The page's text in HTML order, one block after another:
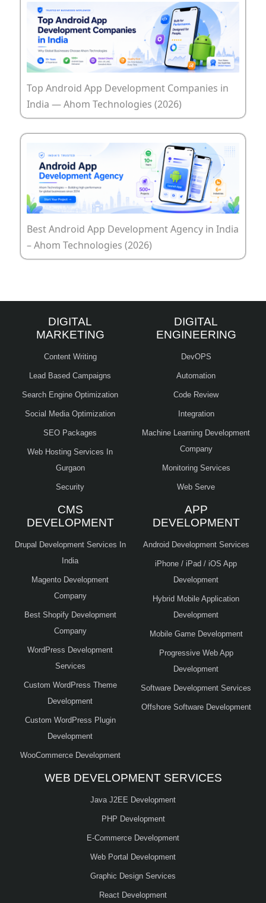
Top Android App Development Companies in
India — Ahom Technologies (2026)
Best Android App Development Agency in India
– Ahom Technologies (2026)
DIGITAL
MARKETING
Content Writing
Lead Based Campaigns
Search Engine Optimization
Social Media Optimization
SEO Packages
Web Hosting Services In
Gurgaon
Security
DIGITAL
ENGINEERING
DevOPS
Automation
Code Review
Integration
Machine Learning Development
Company
Monitoring Services
Web Serve
CMS
DEVELOPMENT
Drupal Development Services In
India
Magento Development
Company
Best Shopify Development
Company
WordPress Development
Services
Custom WordPress Theme
Development
Custom WordPress Plugin
Development
WooCommerce Development
APP
DEVELOPMENT
Android Development Services
iPhone / iPad / iOS App
Development
Hybrid Mobile Application
Development
Mobile Game Development
Progressive Web App
Development
Software Development Services
Offshore Software Development
WEB DEVELOPMENT SERVICES
Java J2EE Development
PHP Development
E-Commerce Development
Web Portal Development
Graphic Design Services
React Development